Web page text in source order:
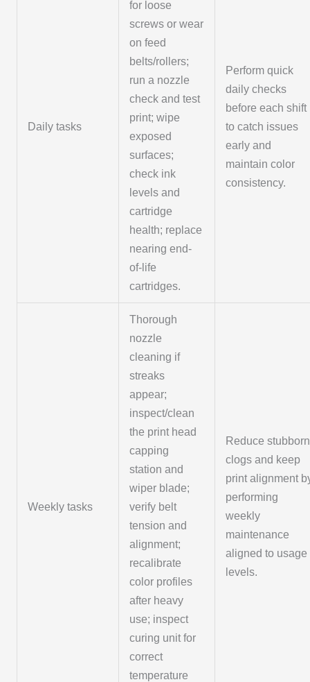
Daily tasks
for loose
screws or wear
on feed
belts/rollers;
run a nozzle
check and test
print; wipe
exposed
surfaces;
check ink
levels and
cartridge
health; replace
nearing end-
of-life
cartridges.
Perform quick
daily checks
before each shift
to catch issues
early and
maintain color
consistency.
Weekly tasks
Thorough
nozzle
cleaning if
streaks
appear;
inspect/clean
the print head
capping
station and
wiper blade;
verify belt
tension and
alignment;
recalibrate
color profiles
after heavy
use; inspect
curing unit for
correct
temperature
Reduce stubborn
clogs and keep
print alignment
performing
weekly
maintenance
aligned to usage
levels.